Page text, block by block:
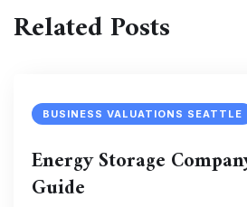
Related Posts
BUSINESS VALUATIONS SEATTLE
Energy Storage
Guide